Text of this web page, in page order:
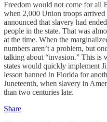
Freedom would not come for all
when 2,000 Union troops
announced that slavery had
people in the state. That was
at the time. When the
numbers aren’t a problem, but
talking about “invasion.” This is
states would quickly implement
lesson banned in Florida for
Juneteenth, when slavery in
than two centuries late.
Share